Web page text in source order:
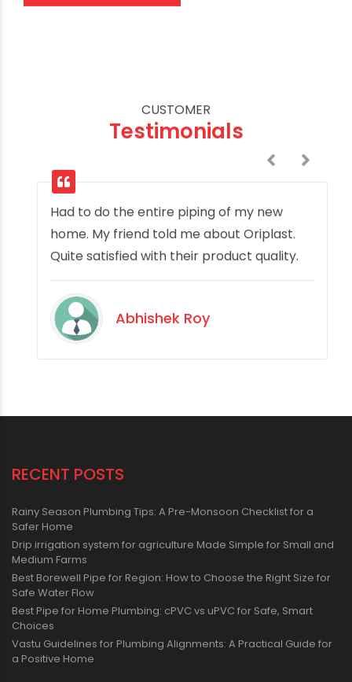
CUSTOMER
Testimonials
Had to do the entire piping of my new
home. My friend told me about Oriplast.
Quite satisfied with their product quality.
Abhishek Roy
RECENT POSTS
Rainy Season Plumbing Tips: A Pre-Monsoon Checklist for a
Safer Home
Drip irrigation system for agriculture Made Simple for Small and
Medium Farms
Best Borewell Pipe for Region: How to Choose the Right Size for
Safe Water Flow
Best Pipe for Home Plumbing: cPVC vs uPVC for Safe, Smart
Choices
Vastu Guidelines for Plumbing Alignments: A Practical Guide for
a Positive Home